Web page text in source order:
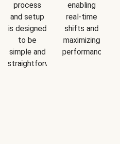
process
and setup
is designed
to be
simple and
straightforward.
enabling
real-time
shifts and
maximizing
performance.